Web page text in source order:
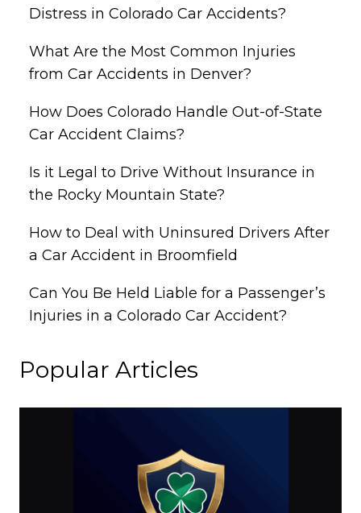
Distress in Colorado Car Accidents?
What Are the Most Common Injuries
from Car Accidents in Denver?
How Does Colorado Handle Out-of-State
Car Accident Claims?
Is it Legal to Drive Without Insurance in
the Rocky Mountain State?
How to Deal with Uninsured Drivers After
a Car Accident in Broomfield
Can You Be Held Liable for a Passenger’s
Injuries in a Colorado Car Accident?
Popular Articles